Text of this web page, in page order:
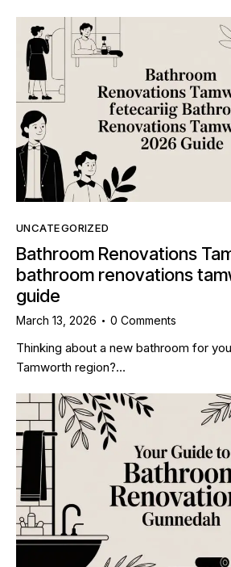
UNCATEGORIZED
Bathroom Renovations
bathroom renovations
guide
March 13, 2026 0 Comments
Thinking about a new bathroom for
Tamworth region?…